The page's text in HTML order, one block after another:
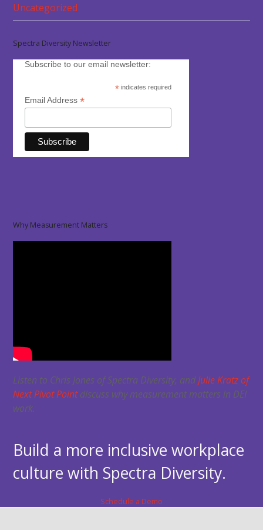
Uncategorized
Spectra Diversity Newsletter
Subscribe to our email newsletter:
* indicates required
Email Address*
Why Measurement Matters
Listen to Chris Jones of Spectra Diversity, andJulie Kratz of
Next Pivot Pointdiscuss why measurement matters in DEI
work.
Build a more inclusive workplace
culture with Spectra Diversity.
Schedule a Demo